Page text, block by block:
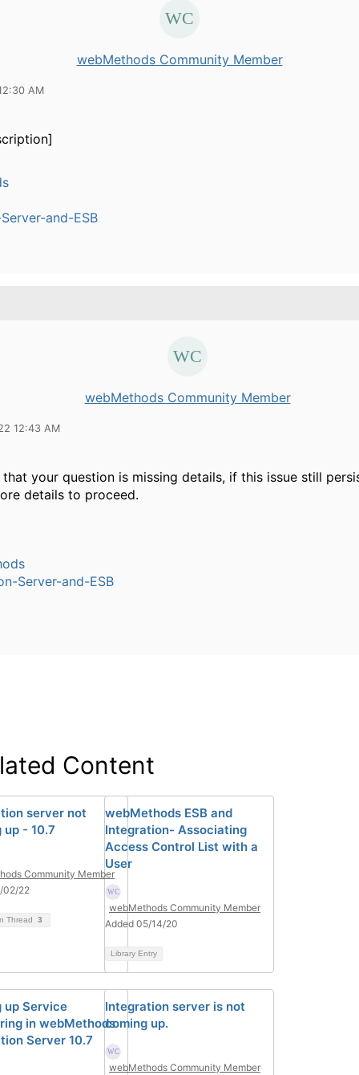
webMethods Community Member
AM
and-ESB
webMethods Community Member
12:43 AM
your question is missing details, if this issue still
details to proceed.
Server-and-ESB
Content
server not
up - 10.7
Community Member
02/22
Thread 3
webMethods ESB and
Integration- Associating
Access Control List with a
User
webMethods Community Member
Added 05/14/20
Library Entry
up Service
in webMethods
Server 10.7
Integration server is not
coming up.
webMethods Community Member